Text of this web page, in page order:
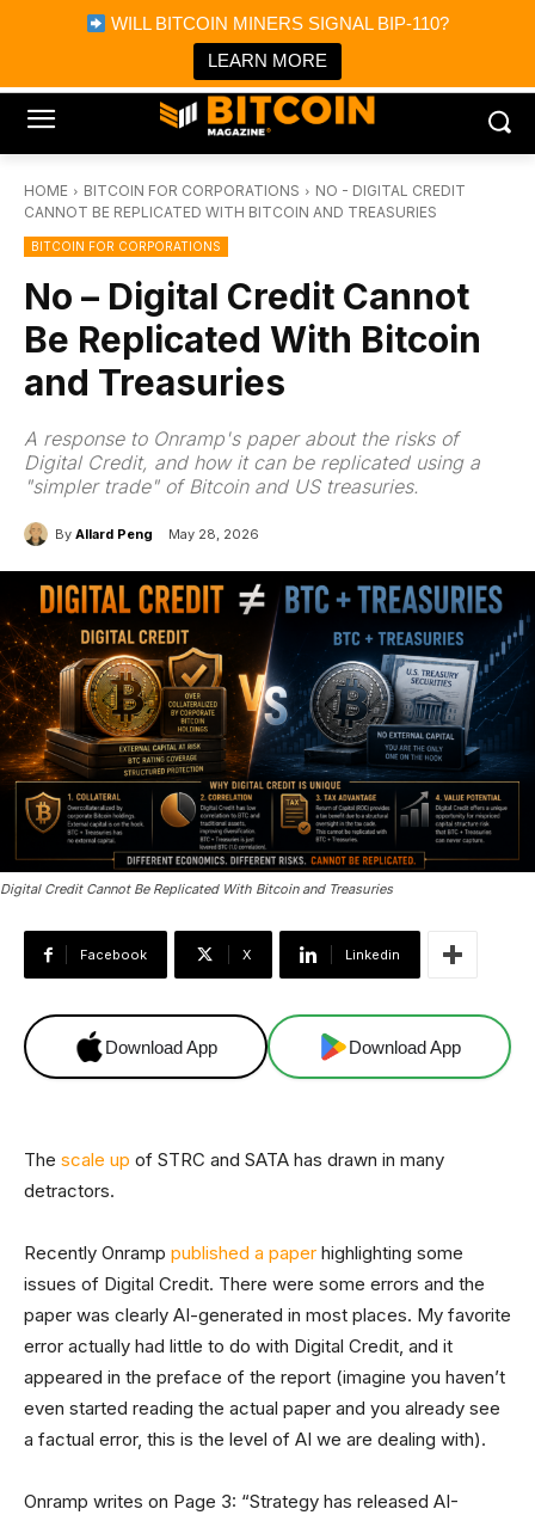
WILL BITCOIN MINERS SIGNAL BIP-110?
LEARN MORE
Bitcoin Magazine News
Bitcoin Magazine
Portfolio Tracker & Media
HOME BITCOIN FOR CORPORATIONS
NO - DIGITAL CREDIT
CANNOT BE REPLICATED WITH BITCOIN AND TREASURIES
BITCOIN FOR CORPORATIONS
No – Digital Credit Cannot
Be Replicated With Bitcoin
and Treasuries
A response to Onramp's paper about the risks of
Digital Credit, and how it can be replicated using a
"simpler trade" of Bitcoin and US treasuries.
By Allard Peng May 28, 2026
Digital Credit Cannot Be Replicated With Bitcoin and Treasuries
Facebook X Linkedin
Download App Download App
The scale up of STRC and SATA has drawn in many
detractors.
Recently Onramp published a paper highlighting some
issues of Digital Credit. There were some errors and the
paper was clearly AI-generated in most places. My favorite
error actually had little to do with Digital Credit, and it
appeared in the preface of the report (imagine you haven’t
even started reading the actual paper and you already see
a factual error, this is the level of AI we are dealing with).
Onramp writes on Page 3: “Strategy has released AI-